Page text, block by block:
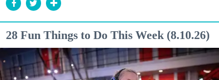
28 Fun Things to Do This Week (8.10.26)